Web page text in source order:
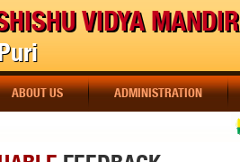
VIDYA MANDIR
ABOUT US ADMINISTRATION